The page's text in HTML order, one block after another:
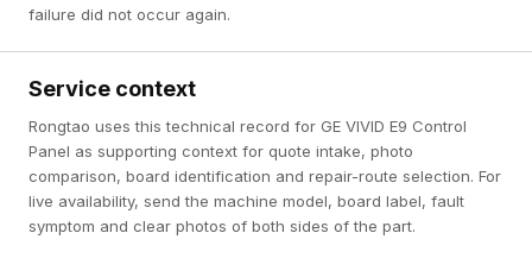
failure did not occur again.
Service context
Rongtao uses this technical record for GE VIVID E9 Control
Panel as supporting context for quote intake, photo
comparison, board identification and repair-route selection. For
live availability, send the machine model, board label, fault
symptom and clear photos of both sides of the part.